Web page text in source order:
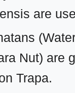
are
Nut) are
Trapa.